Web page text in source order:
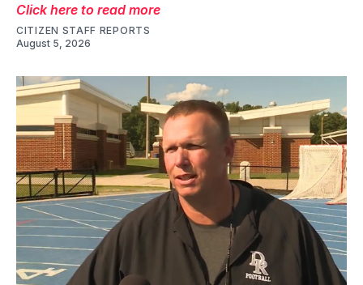
Click here to read more
CITIZEN STAFF REPORTS
August 5, 2026